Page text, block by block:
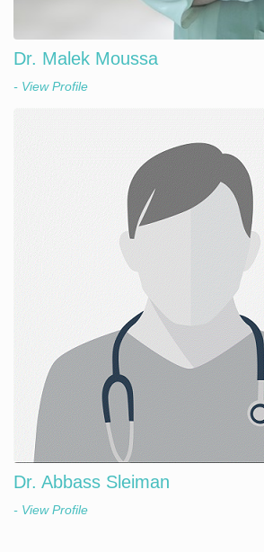
Dr. Malek Moussa
- View Profile
Dr. Abbass Sleiman
- View Profile